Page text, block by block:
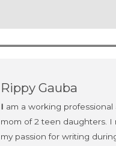
Rippy Gauba
I am a working professional
mom of 2 teen daughters. I
my passion for writing